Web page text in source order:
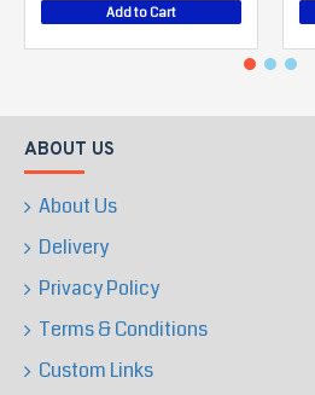
Add to Cart
ABOUT US
About Us
Delivery
Privacy Policy
Terms & Conditions
Custom Links